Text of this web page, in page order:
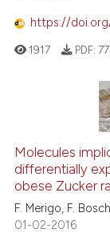
https://
1917 PDF:
Molecules
differentially
obese Zucker
F. Merigo, F.
01-02-2016